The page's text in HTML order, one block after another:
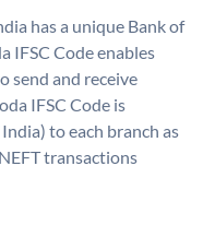
has a unique Bank of
IFSC Code enables
send and receive
IFSC Code is
to each branch as
transactions